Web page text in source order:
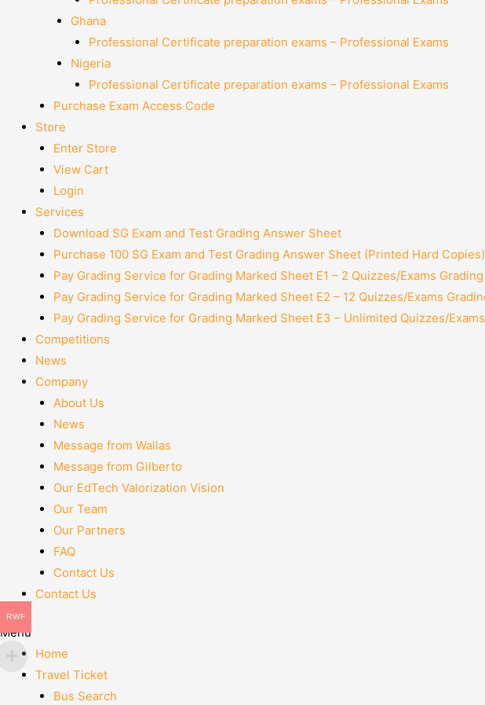
Ghana
Professional Certificate preparation exams – Professional Exams
Nigeria
Professional Certificate preparation exams – Professional Exams
Purchase Exam Access Code
Store
Enter Store
View Cart
Login
Services
Download SG Exam and Test Grading Answer Sheet
Purchase 100 SG Exam and Test Grading Answer Sheet (Printed Hard Copies)
Pay Grading Service for Grading Marked Sheet E1 – 2 Quizzes/Exams Grading
Pay Grading Service for Grading Marked Sheet E2 – 12 Quizzes/Exams
Pay Grading Service for Grading Marked Sheet E3 – Unlimited Quizzes/
Competitions
News
Company
About Us
News
Message from Wallas
Message from Gilberto
Our EdTech Valorization Vision
Our Team
Our Partners
FAQ
Contact Us
Contact Us
Menu
Home
Travel Ticket
Bus Search
RWF